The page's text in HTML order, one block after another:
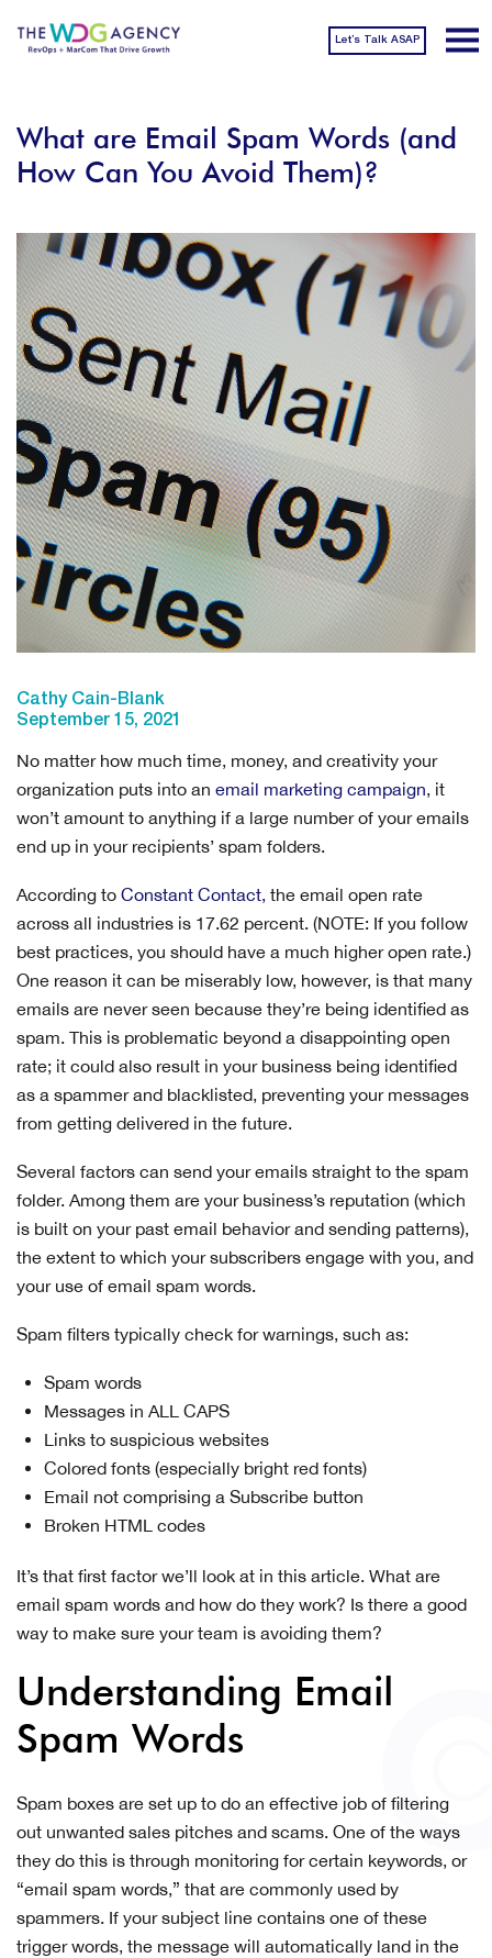
Let’s Talk ASAP
What are Email Spam Words (and
How Can You Avoid Them)?
Cathy Cain-Blank
September 15, 2021
No matter how much time, money, and creativity your
organization puts into an email marketing campaign, it
won’t amount to anything if a large number of your emails
end up in your recipients’ spam folders.
According to Constant Contact, the email open rate
across all industries is 17.62 percent. (NOTE: If you follow
best practices, you should have a much higher open rate.)
One reason it can be miserably low, however, is that many
emails are never seen because they’re being identified as
spam. This is problematic beyond a disappointing open
rate; it could also result in your business being identified
as a spammer and blacklisted, preventing your messages
from getting delivered in the future.
Several factors can send your emails straight to the spam
folder. Among them are your business’s reputation (which
is built on your past email behavior and sending patterns),
the extent to which your subscribers engage with you, and
your use of email spam words.
Spam filters typically check for warnings, such as:
Spam words
Messages in ALL CAPS
Links to suspicious websites
Colored fonts (especially bright red fonts)
Email not comprising a Subscribe button
Broken HTML codes
It’s that first factor we’ll look at in this article. What are
email spam words and how do they work? Is there a good
way to make sure your team is avoiding them?
Understanding Email
Spam Words
Spam boxes are set up to do an effective job of filtering
out unwanted sales pitches and scams. One of the ways
they do this is through monitoring for certain keywords, or
“email spam words,” that are commonly used by
spammers. If your subject line contains one of these
trigger words, the message will automatically land in the